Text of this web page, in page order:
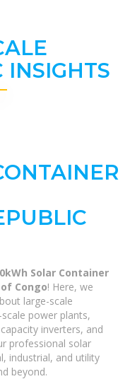
INSIGHTS
Solar Container
Congo! Here, we
large-scale
power plants,
inverters, and
professional solar
industrial, and utility
beyond.